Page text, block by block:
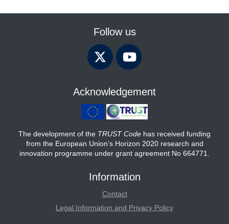
Follow us
Acknowledgement
The development of the TRUST Code has received funding
from the European Union’s Horizon 2020 research and
innovation programme under grant agreement No 664771.
Information
Contact
Legal Information and Privacy Policy